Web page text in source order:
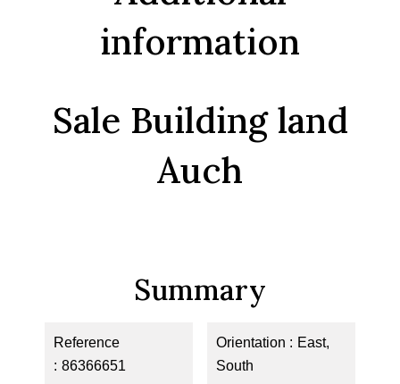
information
Sale Building land
Auch
Summary
Reference
86366651
Orientation
East,
South